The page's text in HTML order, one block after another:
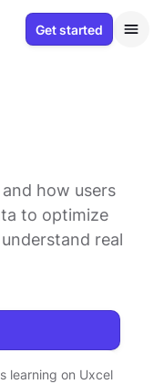
Get started
how users
to optimize
real
learning on Uxcel